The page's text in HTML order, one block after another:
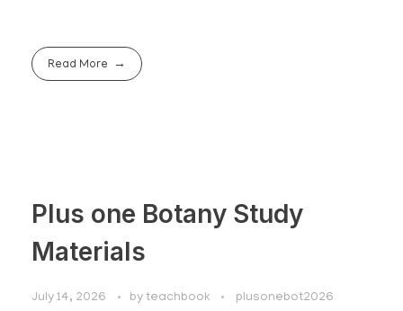
Read More
Plus one Botany Study
Materials
July 14, 2026 by teachbook plusonebot2026